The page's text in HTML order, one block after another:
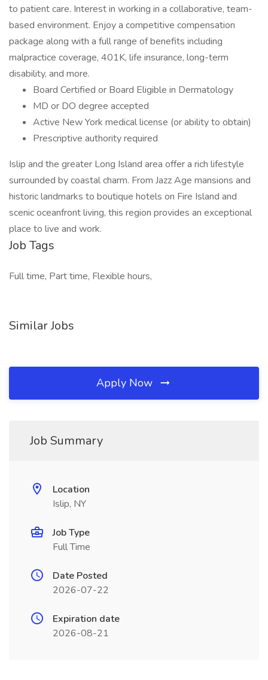
to patient care. Interest in working in a collaborative, team-
based environment. Enjoy a competitive compensation
package along with a full range of benefits including
malpractice coverage, 401K, life insurance, long-term
disability, and more.
Board Certified or Board Eligible in Dermatology
MD or DO degree accepted
Active New York medical license (or ability to obtain)
Prescriptive authority required
Islip and the greater Long Island area offer a rich lifestyle
surrounded by coastal charm. From Jazz Age mansions and
historic landmarks to boutique hotels on Fire Island and
scenic oceanfront living, this region provides an exceptional
place to live and work.
Job Tags
Full time, Part time, Flexible hours,
Similar Jobs
Apply Now
Job Summary
Location
Islip, NY
Job Type
Full Time
Date Posted
2026-07-22
Expiration date
2026-08-21